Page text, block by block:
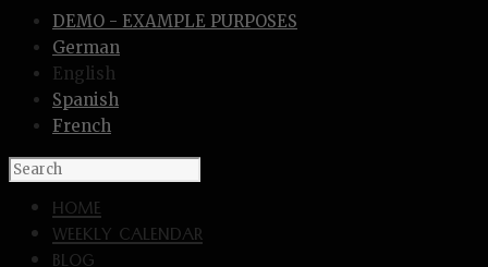
DEMO - EXAMPLE PURPOSES
German
English
Spanish
French
HOME
WEEKLY CALENDAR